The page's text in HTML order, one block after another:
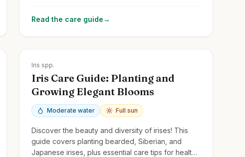
Read the care guide→
Iris spp.
Iris Care Guide: Planting and
Growing Elegant Blooms
Moderate water Full sun
Discover the beauty and diversity of irises! This
guide covers planting bearded, Siberian, and
Japanese irises, plus essential care tips for healthy